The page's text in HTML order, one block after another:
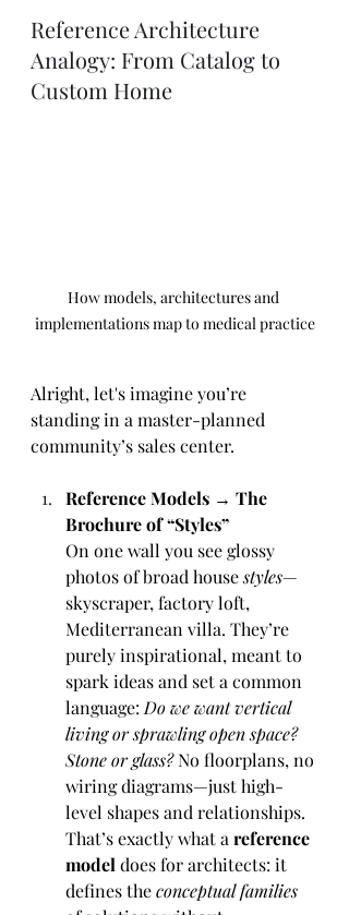
Reference Architecture
Analogy: From Catalog to
Custom Home
How models, architectures and
implementations map to medical practice
Alright, let's imagine you’re
standing in a master-planned
community’s sales center.
Reference Models → The
Brochure of “Styles”
On one wall you see glossy
photos of broad house styles—
skyscraper, factory loft,
Mediterranean villa. They’re
purely inspirational, meant to
spark ideas and set a common
language: Do we want vertical
living or sprawling open space?
Stone or glass? No floorplans, no
wiring diagrams—just high-
level shapes and relationships.
That’s exactly what a reference
model does for architects: it
defines the conceptual families